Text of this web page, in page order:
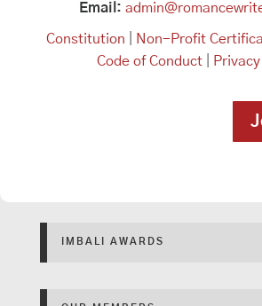
Email:
Constitution Non-Profit
Code of Conduct
IMBALI AWARDS